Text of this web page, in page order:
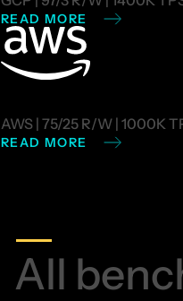
READ MORE
AWS | 75/25 R/W | 1000K
READ MORE
All